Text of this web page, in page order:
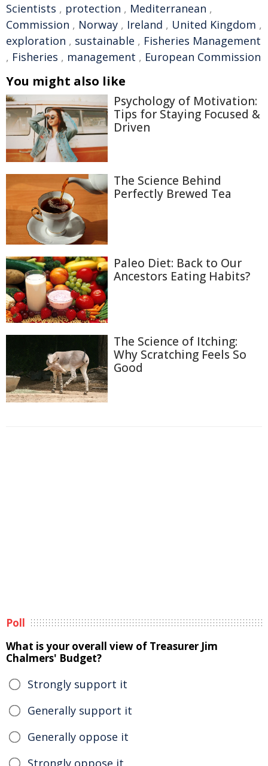
Scientists , protection , Mediterranean ,
Commission , Norway , Ireland , United Kingdom ,
exploration , sustainable , Fisheries Management
, Fisheries , management , European Commission
You might also like
Psychology of Motivation:
Tips for Staying Focused &
Driven
The Science Behind
Perfectly Brewed Tea
Paleo Diet: Back to Our
Ancestors Eating Habits?
The Science of Itching:
Why Scratching Feels So
Good
Poll
What is your overall view of Treasurer Jim
Chalmers' Budget?
Strongly support it
Generally support it
Generally oppose it
Strongly oppose it